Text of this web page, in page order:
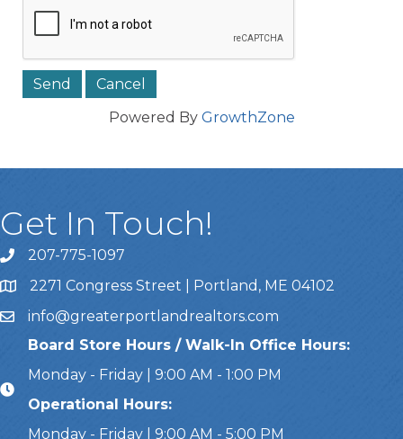
Powered By GrowthZone
Get In Touch!
Call Us207-775-1097
Address & Map
2271 Congress Street | Portland, ME 04102
Emailinfo@greaterportlandrealtors.com
Board Store Hours / Walk-In Office Hours:
Monday - Friday | 9:00 AM - 1:00 PM
Operational Hours:
Monday - Friday | 9:00 AM - 5:00 PM